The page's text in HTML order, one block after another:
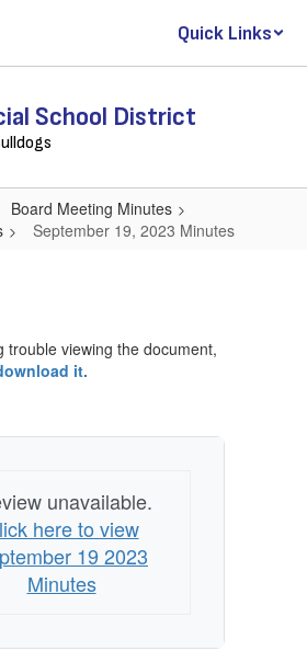
Quick Links
School District
Board Meeting Minutes
September 19, 2023 Minutes
trouble viewing the document,
it.
unavailable.
here to view
19 2023
Minutes